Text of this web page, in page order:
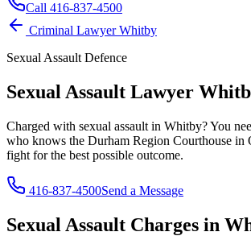
Call 416-837-4500
Criminal LawyerWhitby
Sexual Assault Defence
Sexual Assault Lawyer
Charged with sexual assault in Whitby? You
who knows the Durham Region Courthouse in
fight for the best possible outcome.
416-837-4500Send a Message
Sexual Assault Charges in